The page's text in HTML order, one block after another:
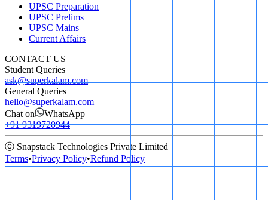
UPSC Preparation
UPSC Prelims
UPSC Mains
Current Affairs
CONTACT US
Student Queries
ask@superkalam.com
General Queries
hello@superkalam.com
Chat on
WhatsApp
+91 9319720944
ⓒ Snapstack Technologies Private Limited
Terms•Privacy Policy•Refund Policy